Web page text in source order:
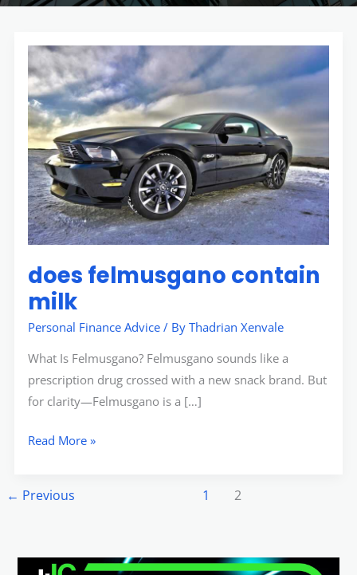
does felmusgano contain
milk
Personal Finance Advice/ By Thadrian Xenvale
What Is Felmusgano? Felmusgano sounds like a
prescription drug crossed with a new snack brand. But
for clarity—Felmusgano is a […]
does
felmusgano
contain
milk
Read More »
← Previous 1 2